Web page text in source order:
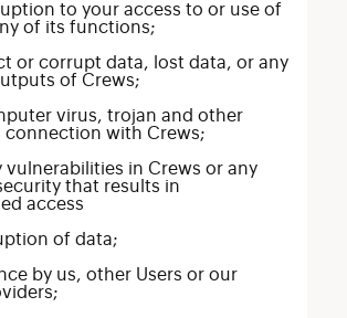
to your access to or use of
of its functions;
or corrupt data, lost data, or any
of Crews;
virus, trojan and other
connection with Crews;
vulnerabilities in Crews or any
that results in
access
of data;
by us, other Users or our